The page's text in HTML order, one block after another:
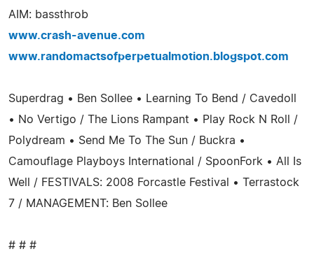
AIM: bassthrob
www.crash-avenue.com
www.randomactsofperpetualmotion.blogspot.com
Superdrag • Ben Sollee • Learning To Bend / Cavedoll
• No Vertigo / The Lions Rampant • Play Rock N Roll /
Polydream • Send Me To The Sun / Buckra •
Camouflage Playboys International / SpoonFork • All Is
Well / FESTIVALS: 2008 Forcastle Festival • Terrastock
7 / MANAGEMENT: Ben Sollee
# # #